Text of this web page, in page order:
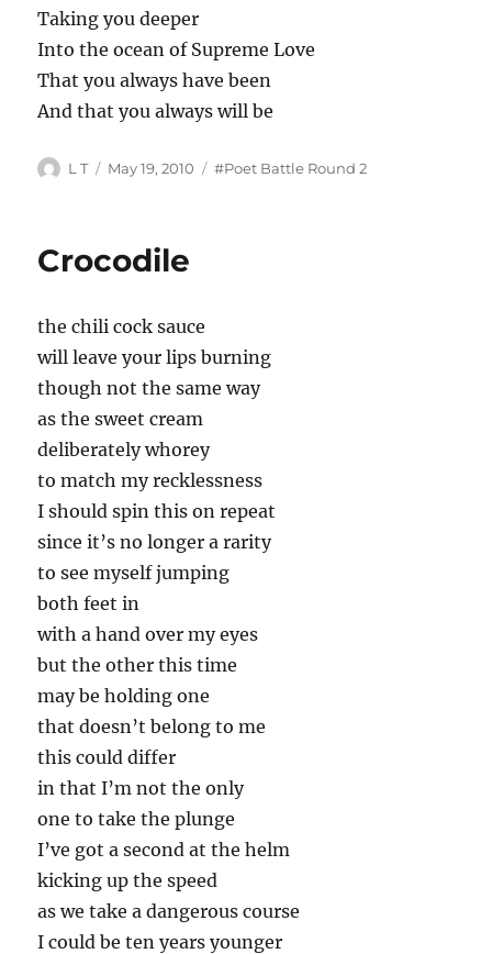
Taking you deeper
Into the ocean of Supreme Love
That you always have been
And that you always will be
Author
L T
Posted
May 19, 2010 Tags
#Poet Battle Round 2
Crocodile
the chili cock sauce
will leave your lips burning
though not the same way
as the sweet cream
deliberately whorey
to match my recklessness
I should spin this on repeat
since it’s no longer a rarity
to see myself jumping
both feet in
with a hand over my eyes
but the other this time
may be holding one
that doesn’t belong to me
this could differ
in that I’m not the only
one to take the plunge
I’ve got a second at the helm
kicking up the speed
as we take a dangerous course
I could be ten years younger